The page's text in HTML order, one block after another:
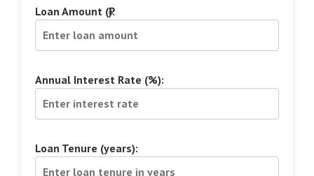
Loan Amount (₹):
Annual Interest Rate (%):
Loan Tenure (years):